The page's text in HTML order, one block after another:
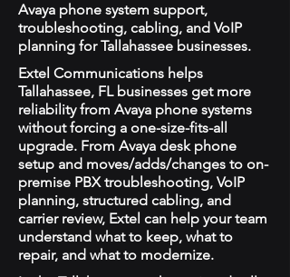
Avaya phone system support,
troubleshooting, cabling, and VoIP
planning for Tallahassee businesses.
Extel Communications helps
Tallahassee, FL businesses get more
reliability from Avaya phone systems
without forcing a one-size-fits-all
upgrade. From Avaya desk phone
setup and moves/adds/changes to on-
premise PBX troubleshooting, VoIP
planning, structured cabling, and
carrier review, Extel can help your team
understand what to keep, what to
repair, and what to modernize.